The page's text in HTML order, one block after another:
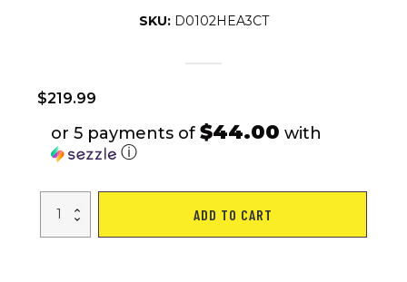
SKU: D0102HEA3CT
$219.99
or 5 payments of $44.00 with
ⓘ
Desk
Walking
ADD TO CART